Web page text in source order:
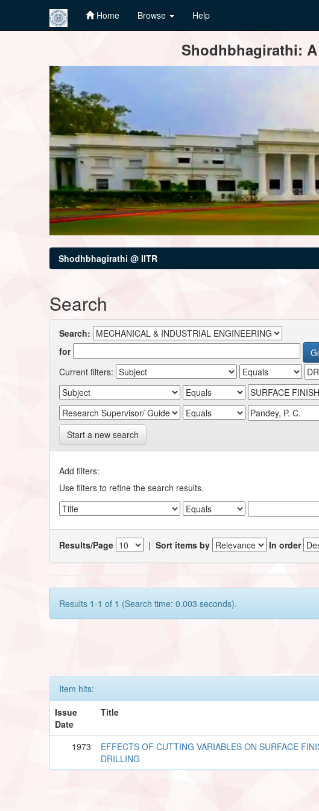
Home Browse Help
Shodhbhagirathi:
Shodhbhagirathi @ IITR
Search
Search:
for
Current filters:
Start a new search
Add filters:
Use filters to refine the search results.
Results/Page |Sort items by In order
Results 1-1 of 1 (Search time: 0.003 seconds).
Item hits:
Issue
Date
Title
1973
EFFECTS OF CUTTING VARIABLES ON SURFACE
DRILLING